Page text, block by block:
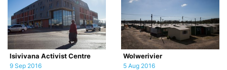
Isivivana Activist Centre
9 Sep 2016
Wolwerivier
5 Aug 2016